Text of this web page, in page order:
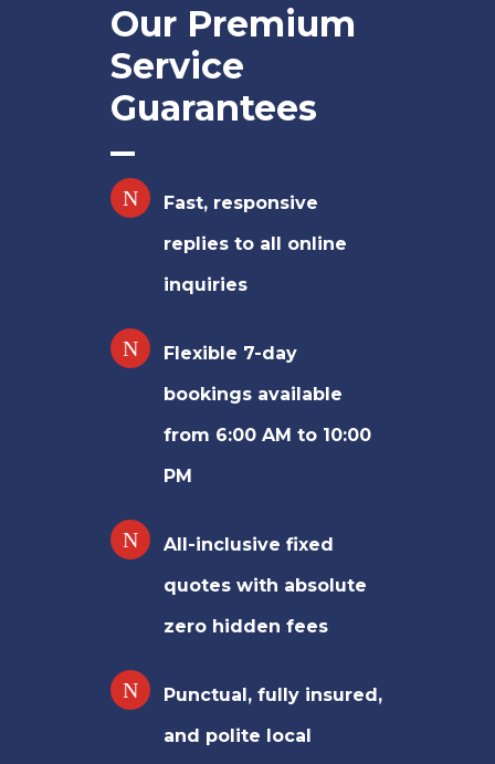
Our Premium
Service
Guarantees
Fast, responsive
replies to all online
inquiries
Flexible 7-day
bookings available
from 6:00 AM to 10:00
PM
All-inclusive fixed
quotes with absolute
zero hidden fees
Punctual, fully insured,
and polite local